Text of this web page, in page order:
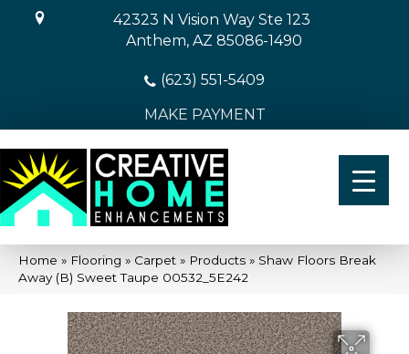
42323 N Vision Way Ste 123
Anthem, AZ 85086-1490
(623) 551-5409
MAKE PAYMENT
Home » Flooring » Carpet » Products » Shaw Floors Break
Away (B) Sweet Taupe 00532_5E242